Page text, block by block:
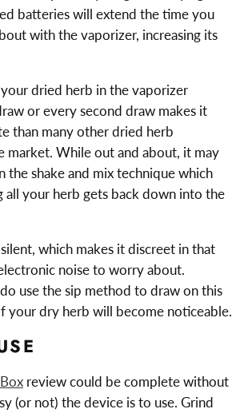
batteries will extend the time you
with the vaporizer, increasing its
dried herb in the vaporizer
or every second draw makes it
than many other dried herb
market. While out and about, it may
the shake and mix technique which
all your herb gets back down into the
which makes it discreet in that
noise to worry about.
use the sip method to draw on this
your dry herb will become noticeable.
review could be complete without
(or not) the device is to use. Grind